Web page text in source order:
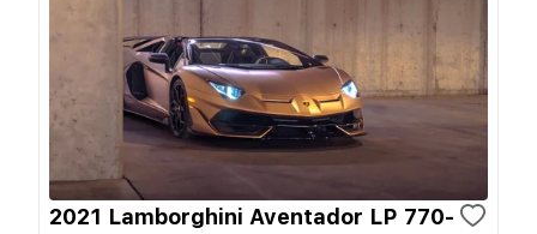
2021 Lamborghini Aventador LP 770-